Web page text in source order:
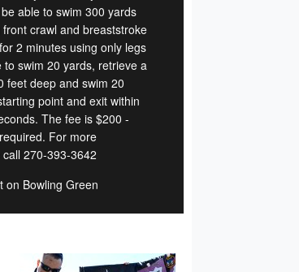
able to swim 300 yards
crawl and breaststroke
2 minutes using only legs
swim 20 yards, retrieve a
feet deep and swim 20
point and exit within
The fee is $200 -
For more
270-393-3642
on Bowling Green